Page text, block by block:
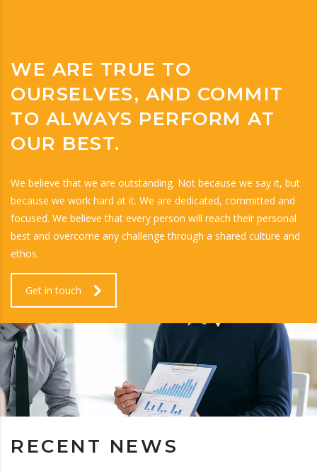
WE ARE TRUE TO
OURSELVES, AND COMMIT
TO ALWAYS PERFORM AT
OUR BEST.
We believe that we are outstanding. Not because we say it, but
because we work hard at it. We are dedicated, committed and
focused. We believe that every person will reach their personal
best and overcome any challenge through a shared culture and
ethos.
Get in touch
RECENT NEWS